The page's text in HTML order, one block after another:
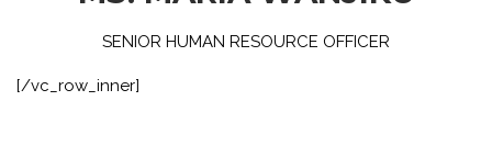
SENIOR HUMAN RESOURCE OFFICER
[/vc_row_inner]